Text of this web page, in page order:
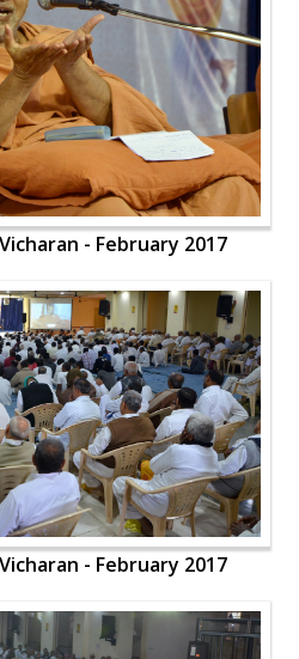
- February 2017
- February 2017